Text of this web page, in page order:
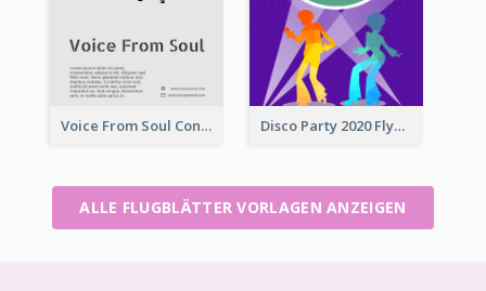
Voice From Soul Concert Flyer Disco Party 2020 Flyer
ALLE FLUGBLÄTTER VORLAGEN ANZEIGEN